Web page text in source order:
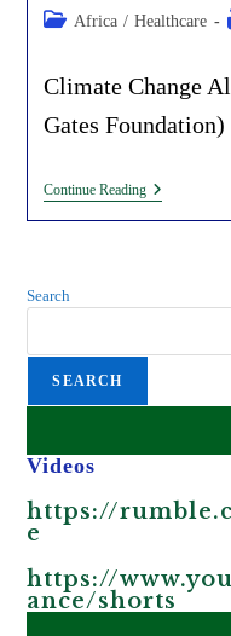
author:
Post Africa / Healthcare
Climate Change
Gates
Continue ReadingMalaria,
Search
SEARCH
Videos
https://
e
https://
ance/shorts